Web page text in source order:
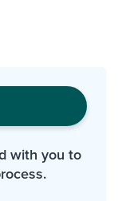
with you to